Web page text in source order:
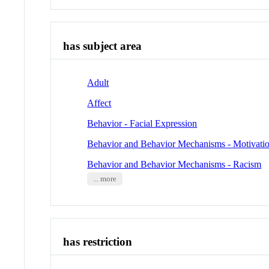
has subject area
Adult
Affect
Behavior - Facial Expression
Behavior and Behavior Mechanisms -
Behavior and Behavior Mechanisms - Racism
... more
has restriction